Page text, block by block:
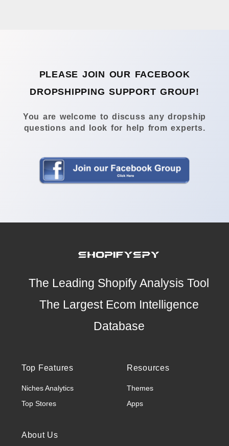
PLEASE JOIN OUR FACEBOOK
DROPSHIPPING SUPPORT GROUP!
You are welcome to discuss any dropship
questions and look for help from experts.
The Leading Shopify Analysis Tool
The Largest Ecom Intelligence
Database
Top Features
Niches Analytics
Top Stores
Resources
Themes
Apps
About Us